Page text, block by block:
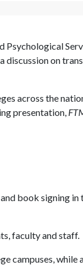
Psychological
discussion on
across the
presentation,
book signing in
faculty and staff.
campuses,